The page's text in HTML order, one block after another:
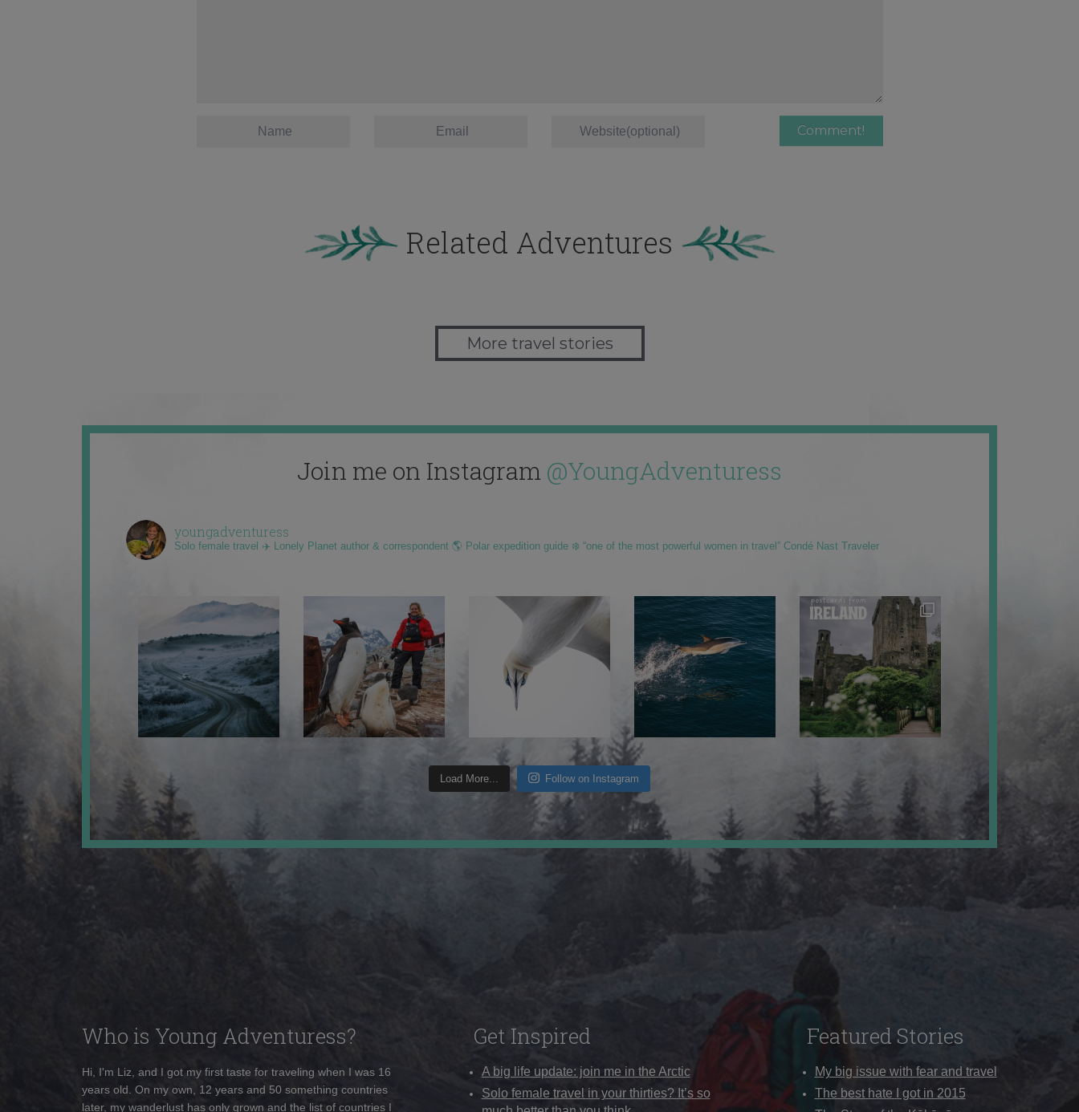
Related Adventures
More travel stories
Join me on Instagram @YoungAdventuress
youngadventuress
Solo female travel ✈️ Lonely Planet author & correspondent 🌎 Polar expedition guide ❄️ “one of the most powerful women in travel” Condé Nast Traveler
Load More... Follow on Instagram
Who is Young Adventuress?
Hi, I'm Liz, and I got my first taste for traveling when I was 16
years old. On my own, 12 years and 50 something countries
later, my wanderlust has only grown and the list of countries I
Get Inspired
A big life update: join me in the Arctic
Solo female travel in your thirties? It’s so
Featured Stories
My big issue with fear and travel
The best hate I got in 2015